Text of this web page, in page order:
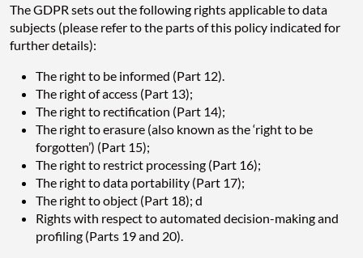
The GDPR sets out the following rights applicable to data
subjects (please refer to the parts of this policy indicated for
further details):
The right to be informed (Part 12).
The right of access (Part 13);
The right to rectification (Part 14);
The right to erasure (also known as the ‘right to be
forgotten’) (Part 15);
The right to restrict processing (Part 16);
The right to data portability (Part 17);
The right to object (Part 18); d
Rights with respect to automated decision-making and
profiling (Parts 19 and 20).